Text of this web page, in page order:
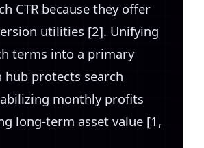
CTR because they offer
utilities [2]. Unifying
terms into a primary
protects search
monthly profits
long-term asset value [1,